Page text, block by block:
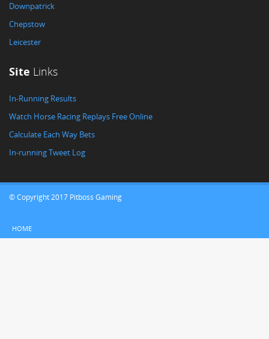
Downpatrick
Chepstow
Leicester
Site Links
In-Running Results
Watch Horse Racing Replays Free Online
Calculate Each Way Bets
In-running Tweet Log
© Copyright 2017 Pitboss Gaming
HOME